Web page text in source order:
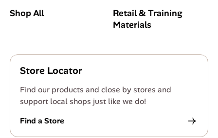
Shop All
Retail & Training
Materials
Store Locator
Find our products and close by stores and
support local shops just like we do!
Find a Store